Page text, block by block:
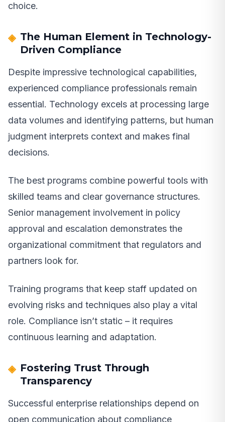
choice.
The Human Element in Technology-
Driven Compliance
Despite impressive technological capabilities,
experienced compliance professionals remain
essential. Technology excels at processing large
data volumes and identifying patterns, but human
judgment interprets context and makes final
decisions.
The best programs combine powerful tools with
skilled teams and clear governance structures.
Senior management involvement in policy
approval and escalation demonstrates the
organizational commitment that regulators and
partners look for.
Training programs that keep staff updated on
evolving risks and techniques also play a vital
role. Compliance isn’t static – it requires
continuous learning and adaptation.
Fostering Trust Through
Transparency
Successful enterprise relationships depend on
open communication about compliance